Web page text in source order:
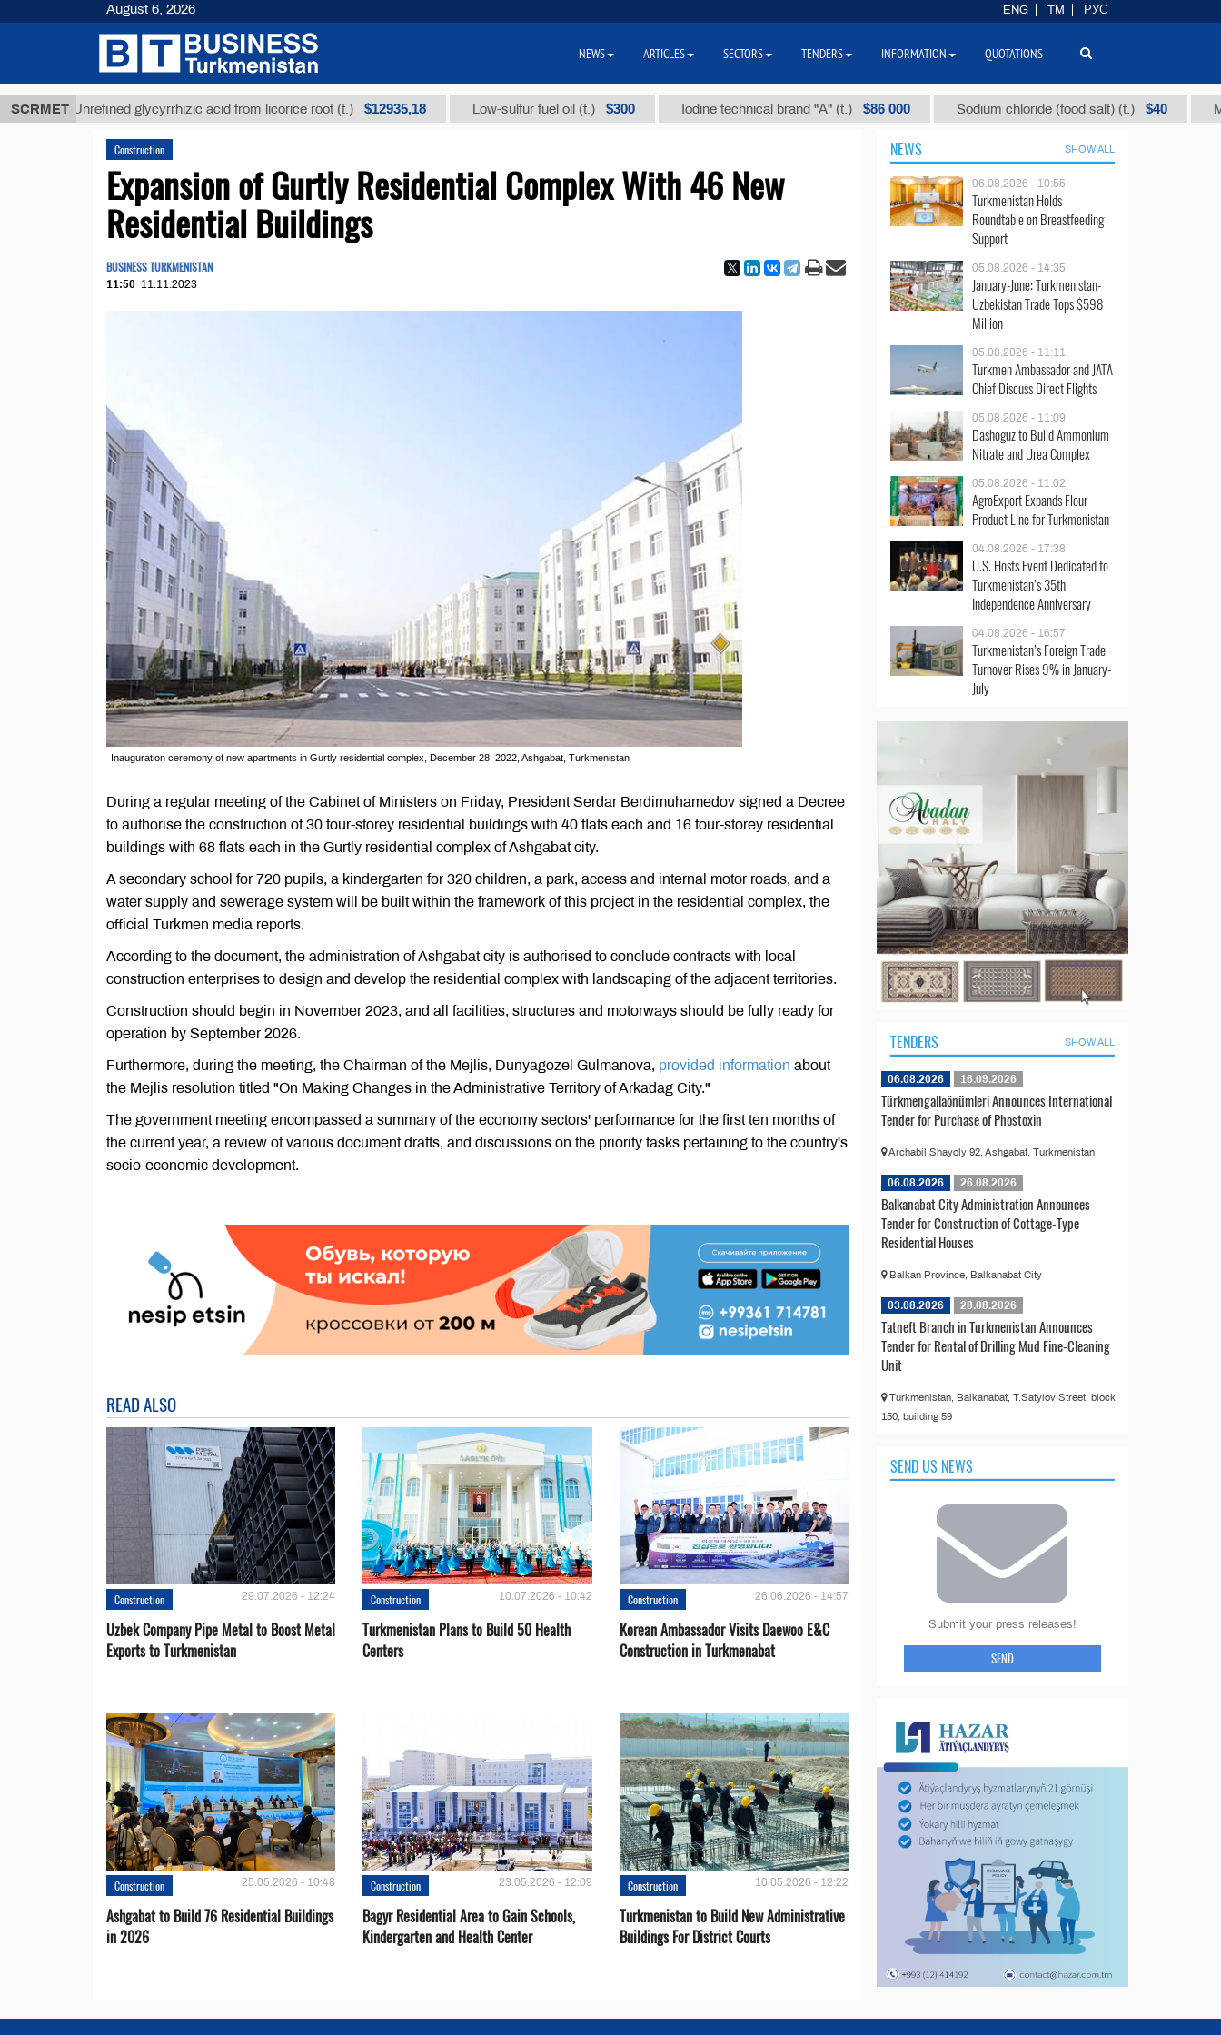
SCRMET
Unrefined glycyrrhizic acid from licorice root (t.) $12935,18 Low-sulfur fuel oil (t.) $300 Iodine technical brand "А" (t.) $86 000 Sodium chloride (food salt) (t.) $40 Mixed
Construction
Expansion of Gurtly Residential Complex With 46 New
Residential Buildings
BUSINESS TURKMENISTAN
11:50 11.11.2023
Inauguration ceremony of new apartments in Gurtly residential complex, December 28, 2022, Ashgabat, Turkmenistan
During a regular meeting of the Cabinet of Ministers on Friday, President Serdar Berdimuhamedov signed a Decree
to authorise the construction of 30 four-storey residential buildings with 40 flats each and 16 four-storey residential
buildings with 68 flats each in the Gurtly residential complex of Ashgabat city.
A secondary school for 720 pupils, a kindergarten for 320 children, a park, access and internal motor roads, and a
water supply and sewerage system will be built within the framework of this project in the residential complex, the
official Turkmen media reports.
According to the document, the administration of Ashgabat city is authorised to conclude contracts with local
construction enterprises to design and develop the residential complex with landscaping of the adjacent territories.
Construction should begin in November 2023, and all facilities, structures and motorways should be fully ready for
operation by September 2026.
Furthermore, during the meeting, the Chairman of the Mejlis, Dunyagozel Gulmanova, provided information about
the Mejlis resolution titled "On Making Changes in the Administrative Territory of Arkadag City."
The government meeting encompassed a summary of the economy sectors' performance for the first ten months of
the current year, a review of various document drafts, and discussions on the priority tasks pertaining to the country's
socio-economic development.
READ ALSO
Construction 29.07.2026 - 12:24
Uzbek Company Pipe Metal to Boost Metal
Exports to Turkmenistan
Construction 10.07.2026 - 10:42
Turkmenistan Plans to Build 50 Health
Centers
Construction 26.06.2026 - 14:57
Korean Ambassador Visits Daewoo E&C
Construction in Turkmenabat
Construction 25.05.2026 - 10:48
Ashgabat to Build 76 Residential Buildings
in 2026
Construction 23.05.2026 - 12:09
Bagyr Residential Area to Gain Schools,
Kindergarten and Health Center
Construction 16.05.2026 - 12:22
Turkmenistan to Build New Administrative
Buildings For District Courts
NEWS SHOW ALL
06.08.2026 - 10:55
Turkmenistan Holds
Roundtable on Breastfeeding
Support
05.08.2026 - 14:35
January-June: Turkmenistan-
Uzbekistan Trade Tops $598
Million
05.08.2026 - 11:11
Turkmen Ambassador and JATA
Chief Discuss Direct Flights
05.08.2026 - 11:09
Dashoguz to Build Ammonium
Nitrate and Urea Complex
05.08.2026 - 11:02
AgroExport Expands Flour
Product Line for Turkmenistan
04.08.2026 - 17:38
U.S. Hosts Event Dedicated to
Turkmenistan’s 35th
Independence Anniversary
04.08.2026 - 16:57
Turkmenistan’s Foreign Trade
Turnover Rises 9% in January-
July
TENDERS SHOW ALL
06.08.2026 16.09.2026
Türkmengallaönümleri Announces International
Tender for Purchase of Phostoxin
Archabil Shayoly 92, Ashgabat, Turkmenistan
06.08.2026 26.08.2026
Balkanabat City Administration Announces
Tender for Construction of Cottage-Type
Residential Houses
Balkan Province, Balkanabat City
03.08.2026 28.08.2026
Tatneft Branch in Turkmenistan Announces
Tender for Rental of Drilling Mud Fine-Cleaning
Unit
Turkmenistan, Balkanabat, T.Satylov Street, block
150, building 59
SEND US NEWS
Submit your press releases!
SEND
August 6, 2026 ENG TM РУС
NEWS ARTICLES SECTORS TENDERS INFORMATION QUOTATIONS